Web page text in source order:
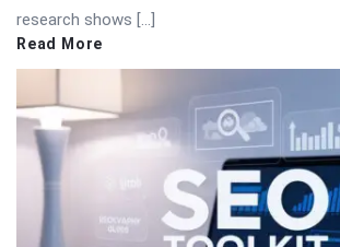
research shows […]
Read More